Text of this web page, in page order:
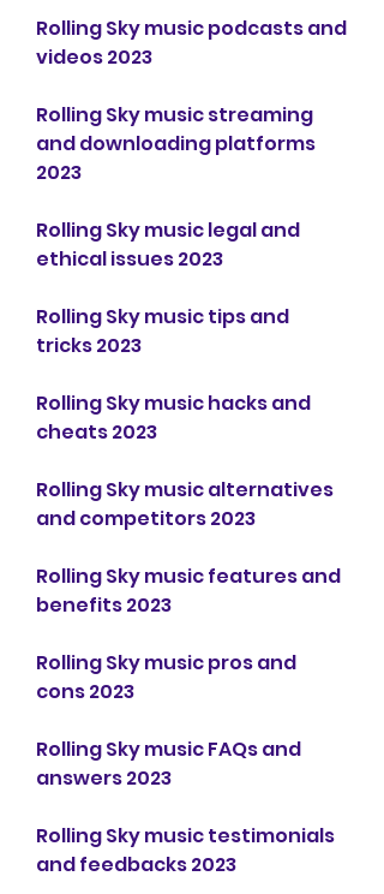
Rolling Sky music podcasts and
videos 2023
Rolling Sky music streaming
and downloading platforms
2023
Rolling Sky music legal and
ethical issues 2023
Rolling Sky music tips and
tricks 2023
Rolling Sky music hacks and
cheats 2023
Rolling Sky music alternatives
and competitors 2023
Rolling Sky music features and
benefits 2023
Rolling Sky music pros and
cons 2023
Rolling Sky music FAQs and
answers 2023
Rolling Sky music testimonials
and feedbacks 2023